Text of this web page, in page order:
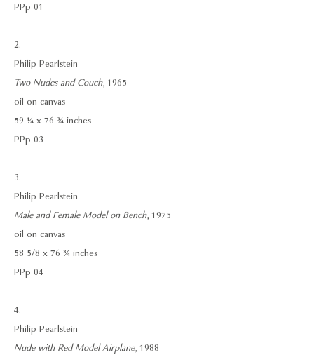
PPp 01
2.
Philip Pearlstein
Two Nudes and Couch, 1965
oil on canvas
59 ¼ x 76 ¾ inches
PPp 03
3.
Philip Pearlstein
Male and Female Model on Bench, 1975
oil on canvas
58 5/8 x 76 ¾ inches
PPp 04
4.
Philip Pearlstein
Nude with Red Model Airplane, 1988